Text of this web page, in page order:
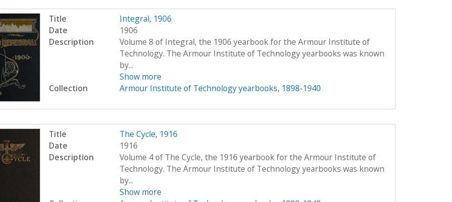
Title
Integral, 1906
Date
1906
Description
Volume 8 of Integral, the 1906 yearbook for the Armour Institute of
Technology. The Armour Institute of Technology yearbooks was known
by...
Show more
Collection
Armour Institute of Technology yearbooks, 1898-1940
Title
The Cycle, 1916
Date
1916
Description
Volume 4 of The Cycle, the 1916 yearbook for the Armour Institute of
Technology. The Armour Institute of Technology yearbooks was known
by...
Show more